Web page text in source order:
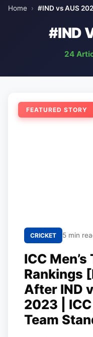
Home › #IND vs AUS
#IND
24
FEATURED STORY
CRICKET 5 min
ICC
Rankings
After IND
2023 | ICC
Team